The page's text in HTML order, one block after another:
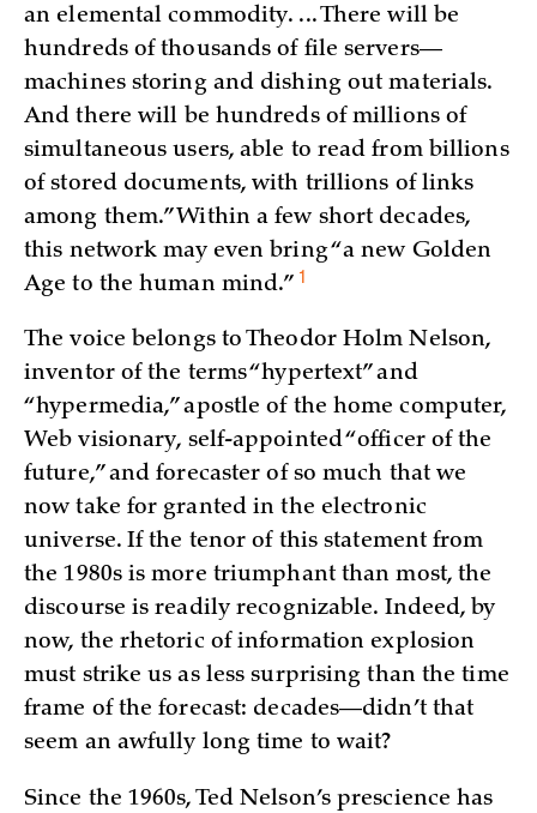
an elemental commodity. ... There will be
hundreds of thousands of file servers—
machines storing and dishing out materials.
And there will be hundreds of millions of
simultaneous users, able to read from billions
of stored documents, with trillions of links
among them.” Within a few short decades,
this network may even bring “a new Golden
Age to the human mind.” 1
The voice belongs to Theodor Holm Nelson,
inventor of the terms “hypertext” and
“hypermedia,” apostle of the home computer,
Web visionary, self-appointed “officer of the
future,” and forecaster of so much that we
now take for granted in the electronic
universe. If the tenor of this statement from
the 1980s is more triumphant than most, the
discourse is readily recognizable. Indeed, by
now, the rhetoric of information explosion
must strike us as less surprising than the time
frame of the forecast: decades—didn’t that
seem an awfully long time to wait?
Since the 1960s, Ted Nelson’s prescience has